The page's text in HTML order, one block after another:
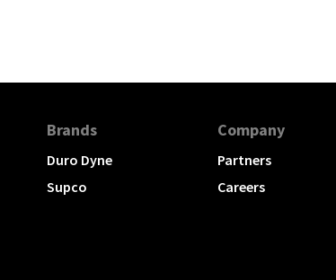
Brands
Duro Dyne
Supco
Company
Partners
Careers